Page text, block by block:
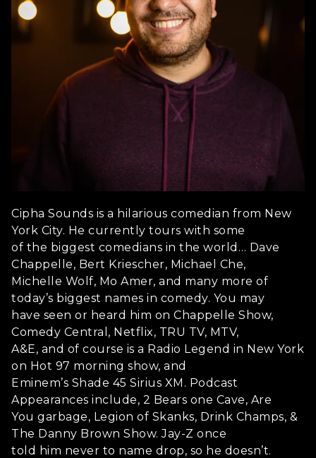
Cipha Sounds is a hilarious comedian from New
York City. He currently tours with some
of the biggest comedians in the world… Dave
Chappelle, Bert Kriescher, Michael Che,
Michelle Wolf, Mo Amer, and many more of
today’s biggest names in comedy. You may
have seen or heard him on Chappelle Show,
Comedy Central, Netflix, TRU TV, MTV,
A&E, and of course is a Radio Legend in New York
on Hot 97 morning show, and
Eminem’s Shade 45 Sirius XM. Podcast
Appearances include, 2 Bears one Cave, Are
You garbage, Legion of Skanks, Drink Champs, &
The Danny Brown Show. Jay-Z once
told him never to name drop, so he doesn’t.